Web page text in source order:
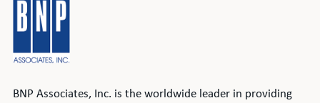
BNP Associates, Inc. is the worldwide leader in providing